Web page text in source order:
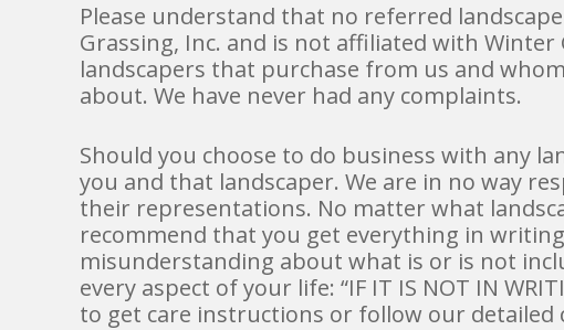
Please understand that no referred
Grassing, Inc. and is not affiliated with Winter
landscapers that purchase from us and
about. We have never had any complaints.
Should you choose to do business with any
you and that landscaper. We are in no way
their representations. No matter what
recommend that you get everything in
misunderstanding about what is or is not
every aspect of your life: “IF IT IS NOT IN
to get care instructions or follow our